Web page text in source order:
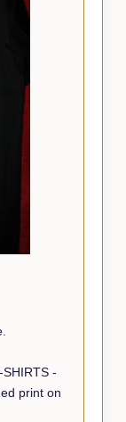
-
print on